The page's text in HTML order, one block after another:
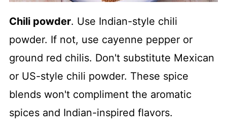
Chili powder. Use Indian-style chili
powder. If not, use cayenne pepper or
ground red chilis. Don't substitute Mexican
or US-style chili powder. These spice
blends won't compliment the aromatic
spices and Indian-inspired flavors.